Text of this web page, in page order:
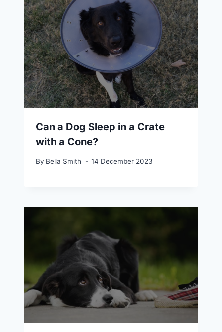
Can a Dog Sleep in a Crate
with a Cone?
By Bella Smith 14 December 2023